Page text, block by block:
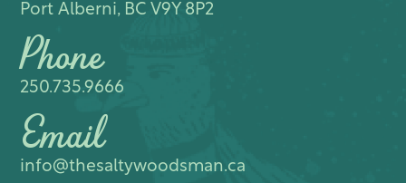
Port Alberni, BC V9Y 8P2
Phone
250.735.9666
Email
info@thesaltywoodsman.ca